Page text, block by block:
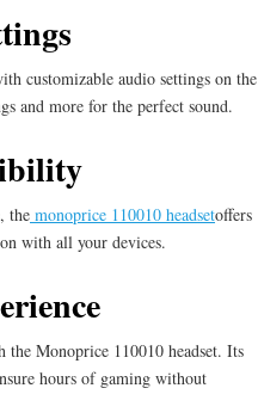
customizable audio settings on the
and more for the perfect sound.
the monoprice 110010 headsetoffers
with all your devices.
Monoprice 110010 headset. Its
hours of gaming without